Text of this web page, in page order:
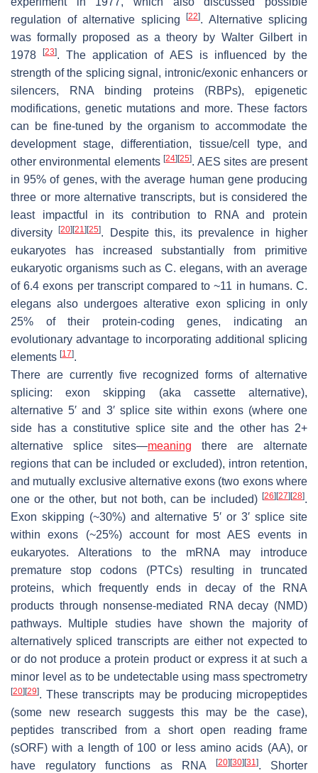
regulation of alternative splicing
[22]. Alternative splicing
was formally proposed as a theory by Walter Gilbert in
1978[23]. The application of AES is influenced by the
strength of the splicing signal, intronic/exonic enhancers or
silencers, RNA binding proteins (RBPs), epigenetic
modifications, genetic mutations and more. These factors
can be fine-tuned by the organism to accommodate the
development stage, differentiation, tissue/cell type, and
other environmental elements[24] [25]. AES sites are present
in 95% of genes, with the average human gene producing
three or more alternative transcripts, but is considered the
least impactful in its contribution to RNA and protein
diversity[20] [21] [25]. Despite this, its prevalence in higher
eukaryotes has increased substantially from primitive
eukaryotic organisms such as C. elegans, with an average
of 6.4 exons per transcript compared to ~11 in humans. C.
elegans also undergoes alterative exon splicing in only
25% of their protein-coding genes, indicating an
evolutionary advantage to incorporating additional splicing
elements [17].
There are currently five recognized forms of alternative
splicing: exon skipping (aka cassette alternative),
alternative 5′ and 3′ splice site within exons (where one
side has a constitutive splice site and the other has 2+
alternative splice sites—meaning there are alternate
regions that can be included or excluded), intron retention,
and mutually exclusive alternative exons (two exons where
one or the other, but not both, can be included) [26] [27] [28].
Exon skipping (~30%) and alternative 5′ or 3′ splice site
within exons (~25%) account for most AES events in
eukaryotes. Alterations to the mRNA may introduce
premature stop codons (PTCs) resulting in truncated
proteins, which frequently ends in decay of the RNA
products through nonsense-mediated RNA decay (NMD)
pathways. Multiple studies have shown the majority of
alternatively spliced transcripts are either not expected to
or do not produce a protein product or express it at such a
minor level as to be undetectable using mass spectrometry
[20] [29]. These transcripts may be producing micropeptides
(some new research suggests this may be the case),
peptides transcribed from a short open reading frame
(sORF) with a length of 100 or less amino acids (AA), or
have regulatory functions as RNA
[20] [30] [31]. Shorter